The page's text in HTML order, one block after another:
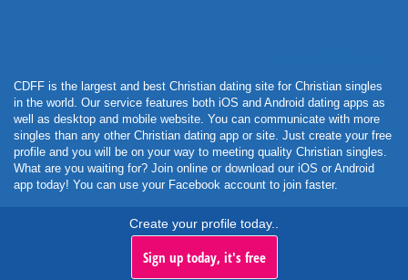
CDFF is the largest and best Christian dating site for Christian singles
in the world. Our service features both iOS and Android dating apps as
well as desktop and mobile website. You can communicate with more
singles than any other Christian dating app or site. Just create your free
profile and you will be on your way to meeting quality Christian singles.
What are you waiting for? Join online or download our iOS or Android
app today! You can use your Facebook account to join faster.
Create your profile today..
Sign up today, it's free